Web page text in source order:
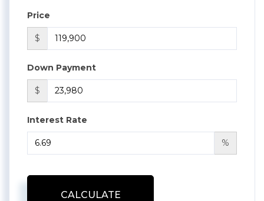
Price
$
Down Payment
$
Interest Rate
%
CALCULATE